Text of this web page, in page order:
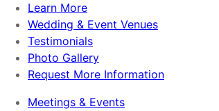
Learn More
Wedding & Event Venues
Testimonials
Photo Gallery
Request More Information
Meetings & Events